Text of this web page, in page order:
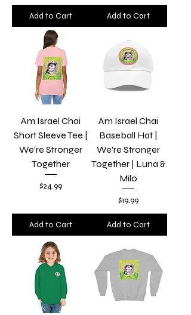
Add to Cart Add to Cart
Am Israel Chai
Short Sleeve Tee |
We're Stronger
Together
Price
$24.99
Add to Cart
Am Israel Chai
Baseball Hat |
We're Stronger
Together | Luna &
Milo
Price
$19.99
Add to Cart